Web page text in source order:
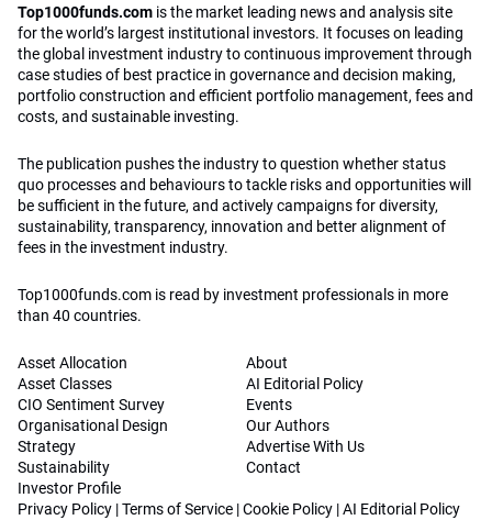
Top1000funds.com is the market leading news and analysis site
for the world’s largest institutional investors. It focuses on leading
the global investment industry to continuous improvement through
case studies of best practice in governance and decision making,
portfolio construction and efficient portfolio management, fees and
costs, and sustainable investing.
The publication pushes the industry to question whether status
quo processes and behaviours to tackle risks and opportunities will
be sufficient in the future, and actively campaigns for diversity,
sustainability, transparency, innovation and better alignment of
fees in the investment industry.
Top1000funds.com is read by investment professionals in more
than 40 countries.
Asset Allocation
Asset Classes
CIO Sentiment Survey
Organisational Design
Strategy
Sustainability
Investor Profile
About
AI Editorial Policy
Events
Our Authors
Advertise With Us
Contact
Privacy Policy |Terms of Service |Cookie Policy |AI Editorial Policy